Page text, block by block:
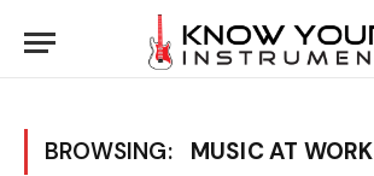
BROWSING: MUSIC AT WORK